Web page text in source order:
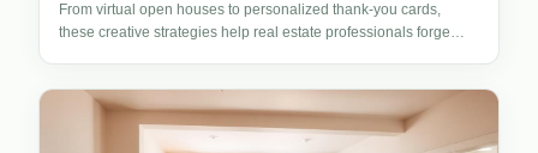
From virtual open houses to personalized thank-you cards,
these creative strategies help real estate professionals forge